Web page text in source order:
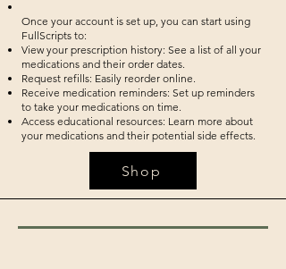
Once your account is set up, you can start using
FullScripts to:
View your prescription history: See a list of all your
medications and their order dates.
Request refills: Easily reorder online.
Receive medication reminders: Set up reminders
to take your medications on time.
Access educational resources: Learn more about
your medications and their potential side effects.
Shop